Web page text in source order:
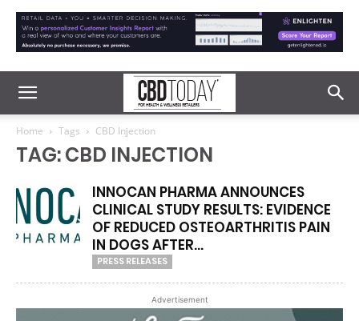
Home Tags CBD Injection
TAG: CBD INJECTION
INNOCAN PHARMA ANNOUNCES
CLINICAL STUDY RESULTS: EVIDENCE
OF REDUCED OSTEOARTHRITIS PAIN
IN DOGS AFTER...
PRESS RELEASES
Advertisement